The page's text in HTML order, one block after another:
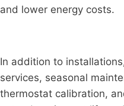
and lower energy costs.
In addition to
services, seasonal
thermostat calibration,